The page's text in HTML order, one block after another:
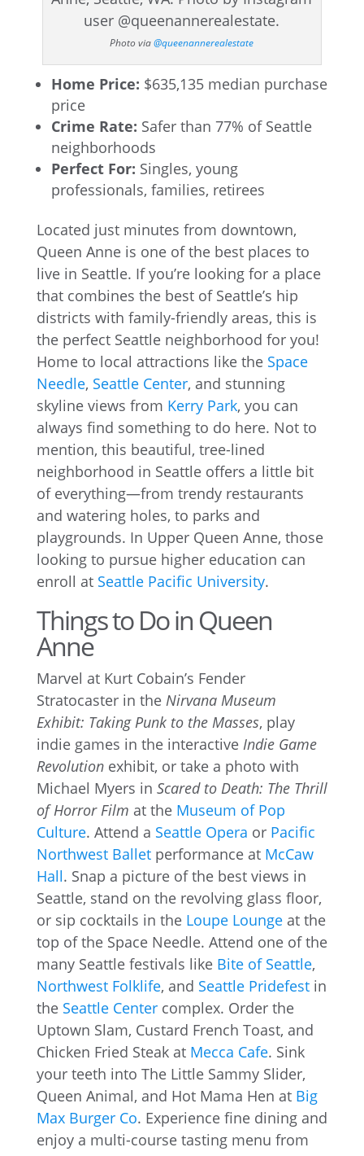
Photo via@queenannerealestate
Home Price: $635,135 median purchase
price
Crime Rate: Safer than 77% of Seattle
neighborhoods
Perfect For: Singles, young
professionals, families, retirees
Located just minutes from downtown,
Queen Anne is one of the best places to
live in Seattle. If you’re looking for a place
that combines the best of Seattle’s hip
districts with family-friendly areas, this is
the perfect Seattle neighborhood for you!
Home to local attractions like the Space
Needle, Seattle Center, and stunning
skyline views from Kerry Park, you can
always find something to do here. Not to
mention, this beautiful, tree-lined
neighborhood in Seattle offers a little bit
of everything—from trendy restaurants
and watering holes, to parks and
playgrounds. In Upper Queen Anne, those
looking to pursue higher education can
enroll at Seattle Pacific University.
Things to Do in Queen
Anne
Marvel at Kurt Cobain’s Fender
Stratocaster in the Nirvana Museum
Exhibit: Taking Punk to the Masses, play
indie games in the interactive Indie Game
Revolutionexhibit, or take a photo with
Michael Myers in Scared to Death: The Thrill
of Horror Film at the Museum of Pop
Culture. Attend a Seattle Opera or Pacific
Northwest Balletperformance at McCaw
Hall. Snap a picture of the best views in
Seattle, stand on the revolving glass floor,
or sip cocktails in the Loupe Loungeat the
top of the Space Needle. Attend one of the
many Seattle festivals like Bite of Seattle,
Northwest Folklife, and Seattle Pridefestin
the Seattle Centercomplex. Order the
Uptown Slam, Custard French Toast, and
Chicken Fried Steak at Mecca Cafe. Sink
your teeth into The Little Sammy Slider,
Queen Animal, and Hot Mama Hen at Big
Max Burger Co. Experience fine dining and
enjoy a multi-course tasting menu from